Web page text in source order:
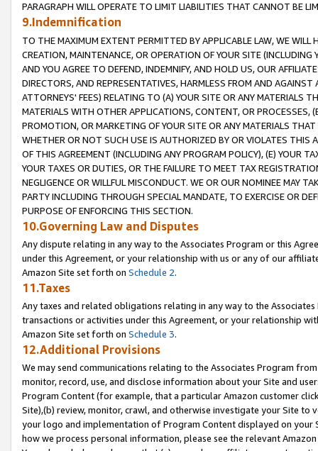
PARAGRAPH WILL OPERATE TO LIMIT LIABILITIES THAT CANNOT BE
9.Indemnification
TO THE MAXIMUM EXTENT PERMITTED BY APPLICABLE LAW, WE WILL
CREATION, MAINTENANCE, OR OPERATION OF YOUR SITE (INCLUDING
AND YOU AGREE TO DEFEND, INDEMNIFY, AND HOLD US, OUR
DIRECTORS, AND REPRESENTATIVES, HARMLESS FROM AND
ATTORNEYS' FEES) RELATING TO (A) YOUR SITE OR ANY MATERIALS
MATERIALS WITH OTHER APPLICATIONS, CONTENT, OR PROCESSES,
PROMOTION, OR MARKETING OF YOUR SITE OR ANY MATERIALS
WHETHER OR NOT SUCH USE IS AUTHORIZED BY OR VIOLATES THIS
OF THIS AGREEMENT (INCLUDING ANY PROGRAM POLICY), (E) YOUR
YOUR TAXES OR DUTIES, OR THE FAILURE TO MEET TAX
NEGLIGENCE OR WILLFUL MISCONDUCT. WE OR OUR NOMINEE MAY
PARTY INCLUDING THROUGH SPECIAL MANDATE, TO EXERCISE OR
PURPOSE OF ENFORCING THIS SECTION.
10.Governing Law and Disputes
Any dispute relating in any way to the Associates Program or this
under this Agreement, or your relationship with us or any of our
Amazon Site set forth on Schedule 2.
11.Taxes
Any taxes and related obligations relating in any way to the
transactions or activities under this Agreement, or your relationship
Amazon Site set forth on Schedule 3.
12.Additional Provisions
We may send communications relating to the Associates Program
monitor, record, use, and disclose information about your Site and
Program Content (for example, that a particular Amazon customer
Site),(b) review, monitor, crawl, and otherwise investigate your Site
your logo and implementation of Program Content displayed on
how we process personal information, please see the relevant